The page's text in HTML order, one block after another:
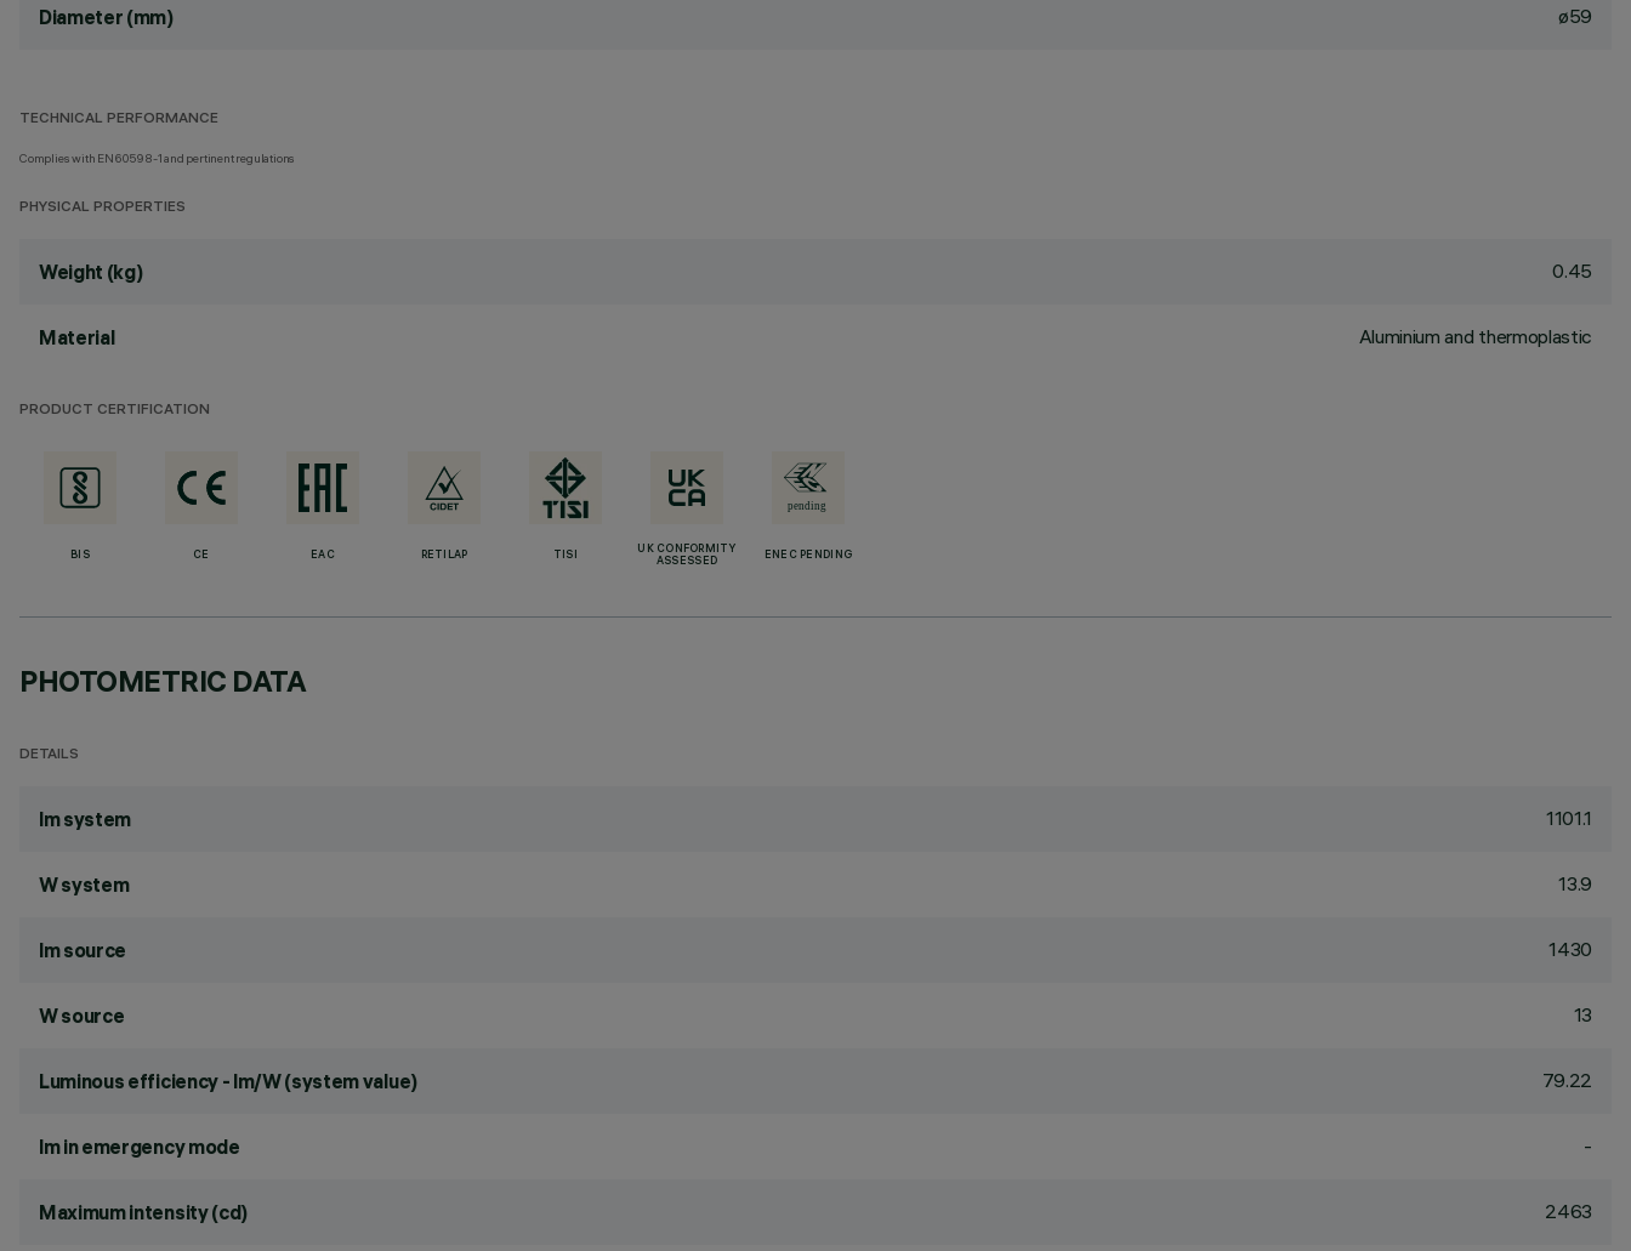
Diameter (mm) ø59
TECHNICAL PERFORMANCE
Complies with EN60598-1 and pertinent regulations
PHYSICAL PROPERTIES
Weight (kg) 0.45
Material Aluminium and thermoplastic
PRODUCT CERTIFICATION
BIS CE EAC RETILAP TISI
UK CONFORMITY
ASSESSED
ENEC PENDING
PHOTOMETRIC DATA
DETAILS
lm system 1101.1
W system 13.9
lm source 1430
W source 13
Luminous efficiency - lm/W (system value) 79.22
lm in emergency mode -
Maximum intensity (cd) 2463